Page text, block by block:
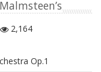
2,164
Op.1